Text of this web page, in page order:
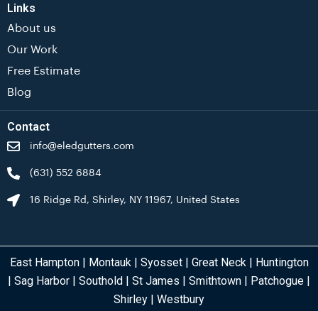
Links
About us
Our Work
Free Estimate
Blog
Contact
info@eledgutters.com
(631) 552 6884
16 Ridge Rd, Shirley, NY 11967, United States
East Hampton| Montauk| Syosset| Great Neck| Huntington
| Sag Harbor | Southold | St James | Smithtown | Patchogue |
Shirley | Westbury